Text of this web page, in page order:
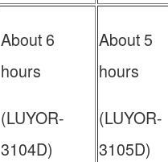
About 6
hours
(LUYOR-
3104D)
About 5
hours
(LUYOR-
3105D)